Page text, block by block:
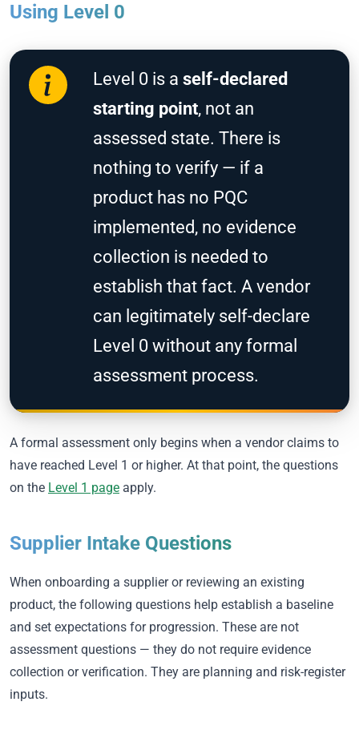
Using Level 0
Level 0 is a self-declared
starting point, not an
assessed state. There is
nothing to verify — if a
product has no PQC
implemented, no evidence
collection is needed to
establish that fact. A vendor
can legitimately self-declare
Level 0 without any formal
assessment process.
A formal assessment only begins when a vendor claims to
have reached Level 1 or higher. At that point, the questions
on the Level 1 page apply.
Supplier Intake Questions
When onboarding a supplier or reviewing an existing
product, the following questions help establish a baseline
and set expectations for progression. These are not
assessment questions — they do not require evidence
collection or verification. They are planning and risk-register
inputs.